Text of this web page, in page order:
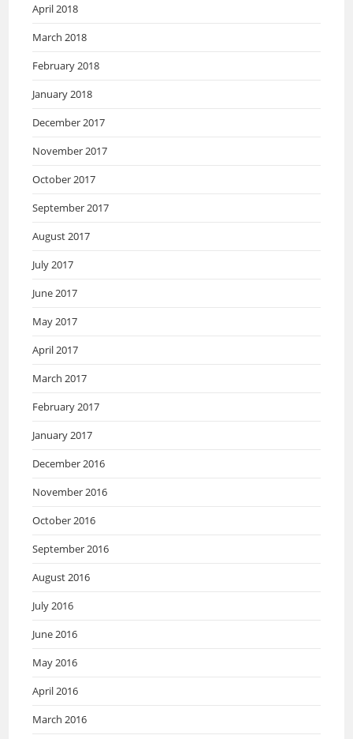
April 2018
March 2018
February 2018
January 2018
December 2017
November 2017
October 2017
September 2017
August 2017
July 2017
June 2017
May 2017
April 2017
March 2017
February 2017
January 2017
December 2016
November 2016
October 2016
September 2016
August 2016
July 2016
June 2016
May 2016
April 2016
March 2016